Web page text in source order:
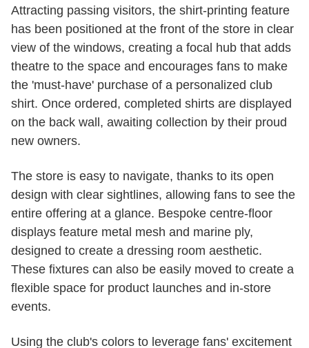
Attracting passing visitors, the shirt-printing feature
has been positioned at the front of the store in clear
view of the windows, creating a focal hub that adds
theatre to the space and encourages fans to make
the 'must-have' purchase of a personalized club
shirt. Once ordered, completed shirts are displayed
on the back wall, awaiting collection by their proud
new owners.
The store is easy to navigate, thanks to its open
design with clear sightlines, allowing fans to see the
entire offering at a glance. Bespoke centre-floor
displays feature metal mesh and marine ply,
designed to create a dressing room aesthetic.
These fixtures can also be easily moved to create a
flexible space for product launches and in-store
events.
Using the club's colors to leverage fans' excitement